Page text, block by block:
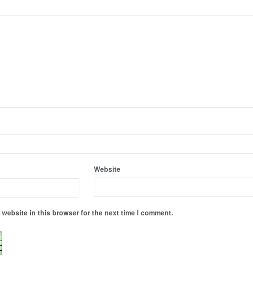
Website
website in this browser for the next time I comment.